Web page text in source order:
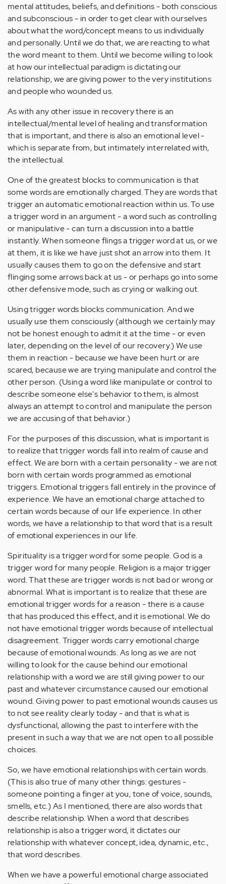
mental attitudes, beliefs, and definitions - both conscious
and subconscious - in order to get clear with ourselves
about what the word/concept means to us individually
and personally. Until we do that, we are reacting to what
the word meant to them. Until we become willing to look
at how our intellectual paradigm is dictating our
relationship, we are giving power to the very institutions
and people who wounded us.
As with any other issue in recovery there is an
intellectual/mental level of healing and transformation
that is important, and there is also an emotional level -
which is separate from, but intimately interrelated with,
the intellectual.
One of the greatest blocks to communication is that
some words are emotionally charged. They are words that
trigger an automatic emotional reaction within us. To use
a trigger word in an argument - a word such as controlling
or manipulative - can turn a discussion into a battle
instantly. When someone flings a trigger word at us, or we
at them, it is like we have just shot an arrow into them. It
usually causes them to go on the defensive and start
flinging some arrows back at us - or perhaps go into some
other defensive mode, such as crying or walking out.
Using trigger words blocks communication. And we
usually use them consciously (although we certainly may
not be honest enough to admit it at the time - or even
later, depending on the level of our recovery.) We use
them in reaction - because we have been hurt or are
scared, because we are trying manipulate and control the
other person. (Using a word like manipulate or control to
describe someone else's behavior to them, is almost
always an attempt to control and manipulate the person
we are accusing of that behavior.)
For the purposes of this discussion, what is important is
to realize that trigger words fall into realm of cause and
effect. We are born with a certain personality - we are not
born with certain words programmed as emotional
triggers. Emotional triggers fall entirely in the province of
experience. We have an emotional charge attached to
certain words because of our life experience. In other
words, we have a relationship to that word that is a result
of emotional experiences in our life.
Spirituality is a trigger word for some people. God is a
trigger word for many people. Religion is a major trigger
word. That these are trigger words is not bad or wrong or
abnormal. What is important is to realize that these are
emotional trigger words for a reason - there is a cause
that has produced this effect, and it is emotional. We do
not have emotional trigger words because of intellectual
disagreement. Trigger words carry emotional charge
because of emotional wounds. As long as we are not
willing to look for the cause behind our emotional
relationship with a word we are still giving power to our
past and whatever circumstance caused our emotional
wound. Giving power to past emotional wounds causes us
to not see reality clearly today - and that is what is
dysfunctional, allowing the past to interfere with the
present in such a way that we are not open to all possible
choices.
So, we have emotional relationships with certain words.
(This is also true of many other things: gestures -
someone pointing a finger at you, tone of voice, sounds,
smells, etc.) As I mentioned, there are also words that
describe relationship. When a word that describes
relationship is also a trigger word, it dictates our
relationship with whatever concept, idea, dynamic, etc.,
that word describes.
When we have a powerful emotional charge associated